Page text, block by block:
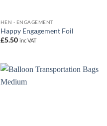
HEN - ENGAGEMENT
Happy Engagement Foil
£5.50 inc VAT